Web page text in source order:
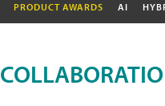
PRODUCT AWARDS AI